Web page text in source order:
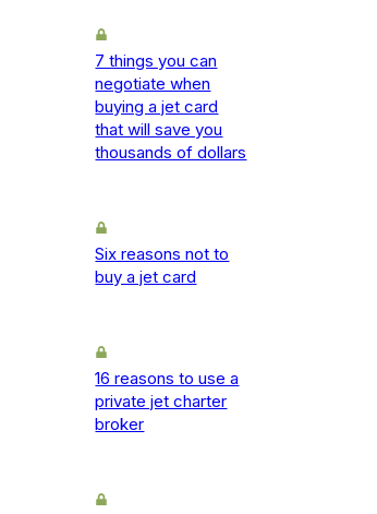
7 things you can
negotiate when
buying a jet card
that will save you
thousands of dollars
Six reasons not to
buy a jet card
16 reasons to use a
private jet charter
broker